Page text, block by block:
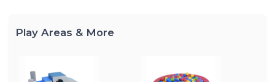
Play Areas & More